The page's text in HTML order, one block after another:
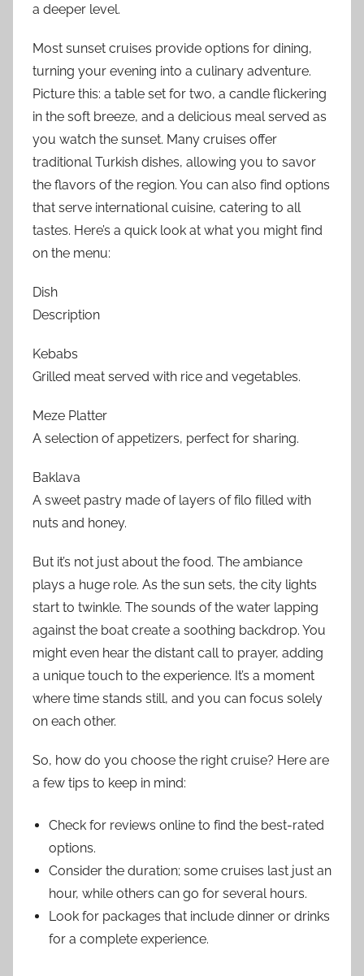
a deeper level.
Most sunset cruises provide options for dining,
turning your evening into a culinary adventure.
Picture this: a table set for two, a candle flickering
in the soft breeze, and a delicious meal served as
you watch the sunset. Many cruises offer
traditional Turkish dishes, allowing you to savor
the flavors of the region. You can also find options
that serve international cuisine, catering to all
tastes. Here’s a quick look at what you might find
on the menu:
Dish
Description
Kebabs
Grilled meat served with rice and vegetables.
Meze Platter
A selection of appetizers, perfect for sharing.
Baklava
A sweet pastry made of layers of filo filled with
nuts and honey.
But it’s not just about the food. The ambiance
plays a huge role. As the sun sets, the city lights
start to twinkle. The sounds of the water lapping
against the boat create a soothing backdrop. You
might even hear the distant call to prayer, adding
a unique touch to the experience. It’s a moment
where time stands still, and you can focus solely
on each other.
So, how do you choose the right cruise? Here are
a few tips to keep in mind:
Check for reviews online to find the best-rated
options.
Consider the duration; some cruises last just an
hour, while others can go for several hours.
Look for packages that include dinner or drinks
for a complete experience.